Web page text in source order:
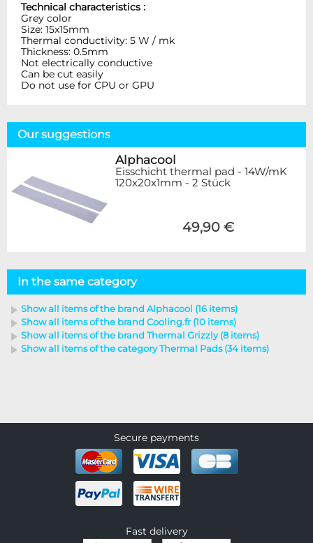
Technical characteristics :
Grey color
Size: 15x15mm
Thermal conductivity: 5 W / mk
Thickness: 0.5mm
Not electrically conductive
Can be cut easily
Do not use for CPU or GPU
Our suggestions
Alphacool
Eisschicht thermal pad - 14W/mK
120x20x1mm - 2 Stück
49,90 €
In the same category
Show all items of the brand Alphacool (16 items)
Show all items of the brand Cooling.fr (10 items)
Show all items of the brand Thermal Grizzly (8 items)
Show all items of the category Thermal Pads (34 items)
Secure payments
Fast delivery